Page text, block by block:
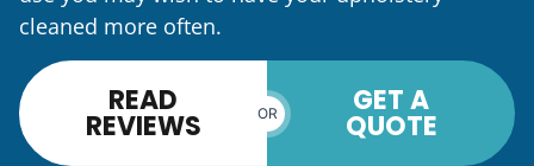
cleaned more often.
READ
REVIEWS OR GET A
QUOTE